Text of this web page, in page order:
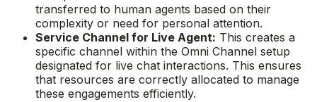
transferred to human agents based on their
complexity or need for personal attention.
Service Channel for Live Agent: This creates a
specific channel within the Omni Channel setup
designated for live chat interactions. This ensures
that resources are correctly allocated to manage
these engagements efficiently.